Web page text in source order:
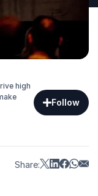
high
Follow
Share: